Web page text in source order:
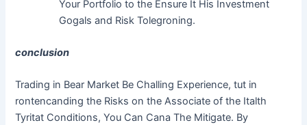
Your Portfolio to the Ensure It His Investment
Gogals and Risk Tolegroning.
conclusion
Trading in Bear Market Be Challing Experience, tut in
rontencanding the Risks on the Associate of the Italth
Tyritat Conditions, You Can Cana The Mitigate. By